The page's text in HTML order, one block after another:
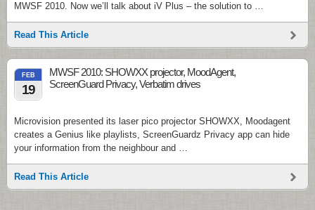
MWSF 2010. Now we’ll talk about iV Plus – the solution to …
Read This Article
FEB
19
MWSF 2010: SHOWXX projector, MoodAgent,
ScreenGuard Privacy, Verbatim drives
Microvision presented its laser pico projector SHOWXX, Moodagent
creates a Genius like playlists, ScreenGuardz Privacy app can hide
your information from the neighbour and …
Read This Article